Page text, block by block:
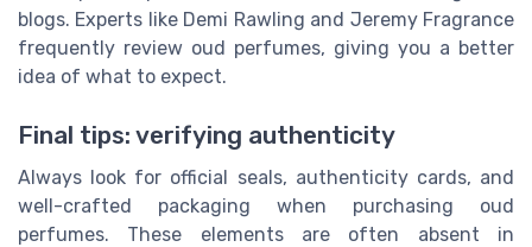
blogs. Experts like Demi Rawling and Jeremy Fragrance
frequently review oud perfumes, giving you a better
idea of what to expect.
Final tips: verifying authenticity
Always look for official seals, authenticity cards, and
well-crafted packaging when purchasing oud
perfumes. These elements are often absent in